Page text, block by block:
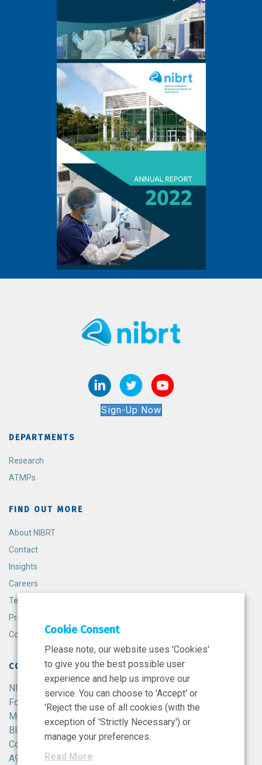
Sign-Up Now
DEPARTMENTS
Research
ATMPs
FIND OUT MORE
About NIBRT
Contact
Insights
Careers
Terms and Conditions
Privacy Policy
Cookie Policy
CONTACT
NIBRT
Foster Avenue,
Mount Merrion,
Blackrock,
Co. Dublin,
A94 X099,
Cookie Consent
Please note, our website uses 'Cookies'
to give you the best possible user
experience and help us improve our
service. You can choose to 'Accept' or
'Reject the use of all cookies (with the
exception of 'Strictly Necessary') or
manage your preferences.
Read More